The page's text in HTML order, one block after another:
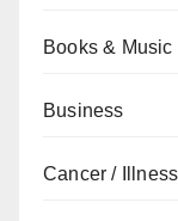
Books & Music
Business
Cancer / Illness